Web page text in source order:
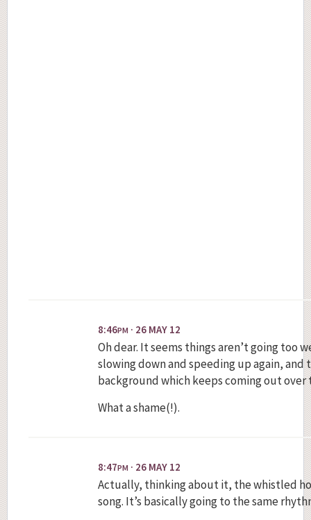
8:46PM · 26 MAY 12
Oh dear. It seems things aren’t going too
slowing down and speeding up again, and
background which keeps coming out over
What a shame(!).
8:47PM · 26 MAY 12
Actually, thinking about it, the whistled
song. It’s basically going to the same